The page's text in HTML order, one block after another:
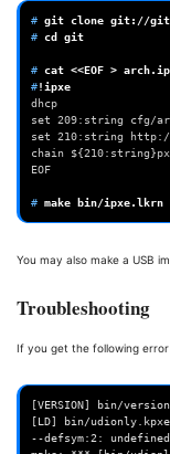
# git clone
# cd git
# cat <<EOF >
#
dhcp
set 209:string cfg/
set 210:string
chain
EOF
# make bin/ipxe.lkrn
You may also make a USB
Troubleshooting
If you get the following error
[VERSION] bin/
[LD] bin/
--defsym:2: